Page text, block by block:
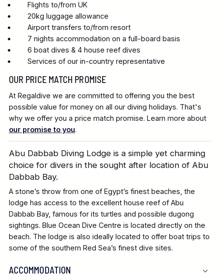
Abu Dabbab Diving Lodge is a simple yet charming
choice for divers in the sought after location of Abu
Dabbab Bay.
A stone’s throw from one of Egypt’s finest beaches, the
lodge has access to the excellent house reef of Abu
Dabbab Bay, famous for its turtles and possible dugong
sightings. Blue Ocean Dive Centre is located directly on the
beach. The lodge is also ideally located to offer boat trips to
some of the southern Red Sea’s finest dive sites.
ACCOMMODATION
Flights to/from UK
20kg luggage allowance
Airport transfers to/from resort
7 nights accommodation on a full-board basis
6 boat dives & 4 house reef dives
Services of our in-country representative
OUR PRICE MATCH PROMISE
At Regaldive we are committed to offering you the best
possible value for money on all our diving holidays. That's
why we offer you a price match promise. Learn more about
our promise to you.